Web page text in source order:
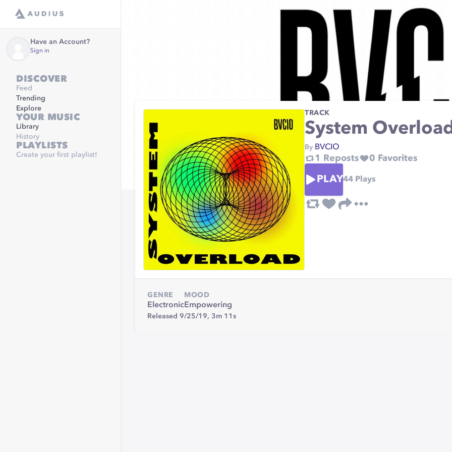
Have an Account?
Sign in
DISCOVER
Feed
Trending
Explore
YOUR MUSIC
Library
History
PLAYLISTS
Create your first playlist!
TRACK
System
By BVCIO
1 Reposts 0 Favorites
PLAY44 Plays
GENRE
Electronic
MOOD
Empowering
Released 9/25/19, 3m 11s